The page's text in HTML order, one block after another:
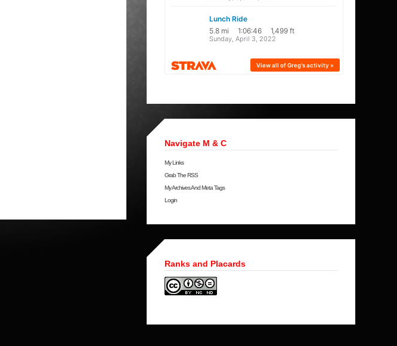
Navigate M & C
My Links
Grab The RSS
My Archives And Meta Tags
Login
Ranks and Placards